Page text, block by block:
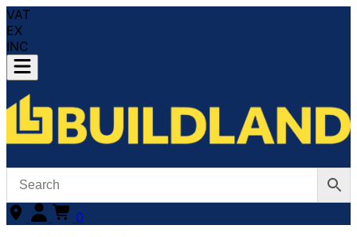
VAT
EX
INC
0